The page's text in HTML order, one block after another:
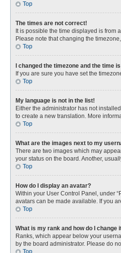
Top
The times are not correct!
It is possible the time displayed is from
Please note that changing the
Top
I changed the timezone and the time
If you are sure you have set the
Top
My language is not in the list!
Either the administrator has not
to create a new translation. More
Top
What are the images next to my
There are two images which may
your status on the board. Another,
Top
How do I display an avatar?
Within your User Control Panel, under
avatars can be made available. If you
Top
What is my rank and how do I change
Ranks, which appear below your
by the board administrator. Please do
Top